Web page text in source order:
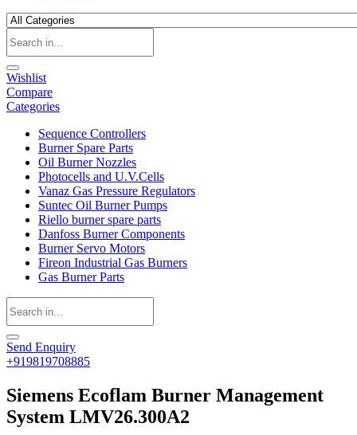
Wishlist
Compare
Categories
Sequence Controllers
Burner Spare Parts
Oil Burner Nozzles
Photocells and U.V.Cells
Vanaz Gas Pressure Regulators
Suntec Oil Burner Pumps
Riello burner spare parts
Danfoss Burner Components
Burner Servo Motors
Fireon Industrial Gas Burners
Gas Burner Parts
Send Enquiry
+919819708885
Siemens Ecoflam Burner Management
System LMV26.300A2